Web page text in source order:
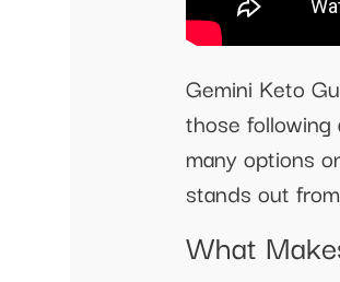
Gemini Keto
those
many options
stands out
What